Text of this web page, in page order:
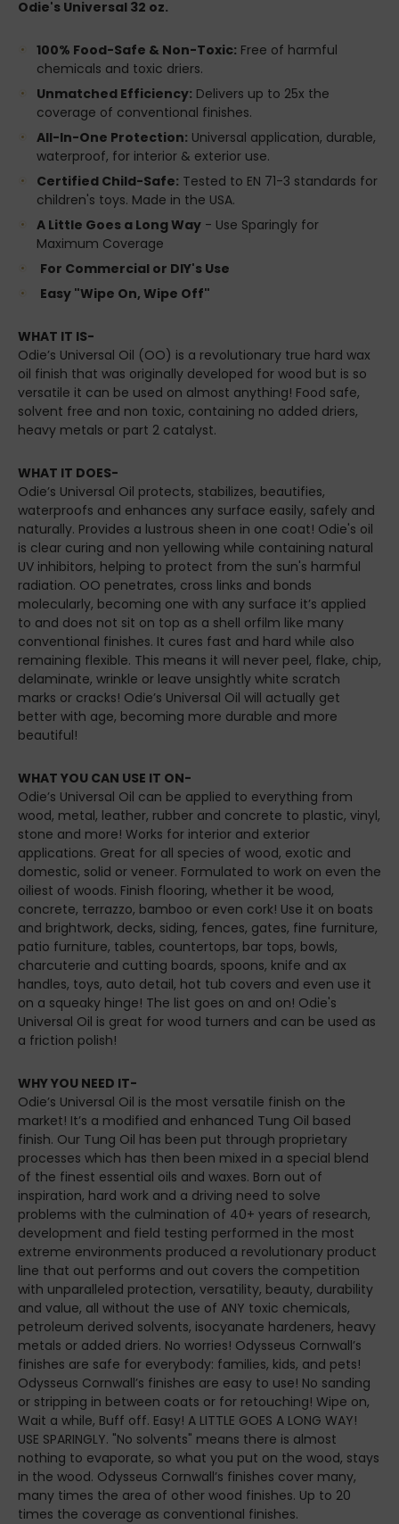
Odie's Universal 32 oz.
100% Food-Safe & Non-Toxic: Free of harmful
chemicals and toxic driers.
Unmatched Efficiency: Delivers up to 25x the
coverage of conventional finishes.
All-In-One Protection: Universal application, durable,
waterproof, for interior & exterior use.
Certified Child-Safe: Tested to EN 71-3 standards for
children's toys. Made in the USA.
A Little Goes a Long Way- Use Sparingly for
Maximum Coverage
For Commercial or DIY's Use
Easy "Wipe On, Wipe Off"
WHAT IT IS-
Odie’s Universal Oil (OO) is a revolutionary true hard wax
oil finish that was originally developed for wood but is so
versatile it can be used on almost anything! Food safe,
solvent free and non toxic, containing no added driers,
heavy metals or part 2 catalyst.
WHAT IT DOES-
Odie’s Universal Oil protects, stabilizes, beautifies,
waterproofs and enhances any surface easily, safely and
naturally. Provides a lustrous sheen in one coat! Odie's oil
is clear curing and non yellowing while containing natural
UV inhibitors, helping to protect from the sun's harmful
radiation. OO penetrates, cross links and bonds
molecularly, becoming one with any surface it’s applied
to and does not sit on top as a shell orfilm like many
conventional finishes. It cures fast and hard while also
remaining flexible. This means it will never peel, flake, chip,
delaminate, wrinkle or leave unsightly white scratch
marks or cracks! Odie’s Universal Oil will actually get
better with age, becoming more durable and more
beautiful!
WHAT YOU CAN USE IT ON-
Odie’s Universal Oil can be applied to everything from
wood, metal, leather, rubber and concrete to plastic, vinyl,
stone and more! Works for interior and exterior
applications. Great for all species of wood, exotic and
domestic, solid or veneer. Formulated to work on even the
oiliest of woods. Finish flooring, whether it be wood,
concrete, terrazzo, bamboo or even cork! Use it on boats
and brightwork, decks, siding, fences, gates, fine furniture,
patio furniture, tables, countertops, bar tops, bowls,
charcuterie and cutting boards, spoons, knife and ax
handles, toys, auto detail, hot tub covers and even use it
on a squeaky hinge! The list goes on and on! Odie's
Universal Oil is great for wood turners and can be used as
a friction polish!
WHY YOU NEED IT-
Odie’s Universal Oil is the most versatile finish on the
market! It’s a modified and enhanced Tung Oil based
finish. Our Tung Oil has been put through proprietary
processes which has then been mixed in a special blend
of the finest essential oils and waxes. Born out of
inspiration, hard work and a driving need to solve
problems with the culmination of 40+ years of research,
development and field testing performed in the most
extreme environments produced a revolutionary product
line that out performs and out covers the competition
with unparalleled protection, versatility, beauty, durability
and value, all without the use of ANY toxic chemicals,
petroleum derived solvents, isocyanate hardeners, heavy
metals or added driers. No worries! Odysseus Cornwall’s
finishes are safe for everybody: families, kids, and pets!
Odysseus Cornwall’s finishes are easy to use! No sanding
or stripping in between coats or for retouching! Wipe on,
Wait a while, Buff off. Easy! A LITTLE GOES A LONG WAY!
USE SPARINGLY. "No solvents" means there is almost
nothing to evaporate, so what you put on the wood, stays
in the wood. Odysseus Cornwall’s finishes cover many,
many times the area of other wood finishes. Up to 20
times the coverage as conventional finishes.